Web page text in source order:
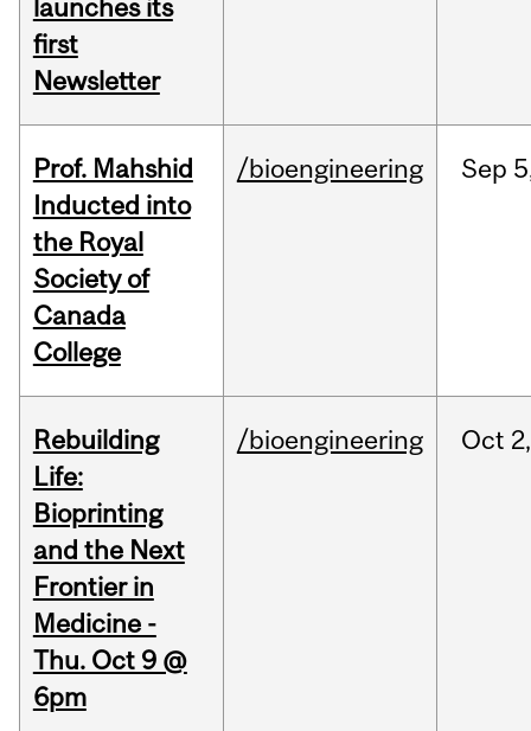
launches its
first
Newsletter
Prof. Mahshid
Inducted into
the Royal
Society of
Canada
College
/bioengineering Sep
Rebuilding
Life:
Bioprinting
and the Next
Frontier in
Medicine -
Thu. Oct 9 @
6pm
/bioengineering Oct 2,